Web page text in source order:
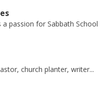
passion for Sabbath School
church planter, writer...